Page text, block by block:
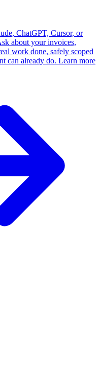
ChatGPT, Cursor, or
about your invoices,
work done, safely scoped
can already do. Learn more